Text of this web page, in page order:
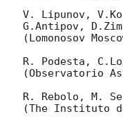
V. Lipunov,
G.Antipov,
(Lomonosov
R. Podesta,
(Observatorio
R. Rebolo, M.
(The Instituto